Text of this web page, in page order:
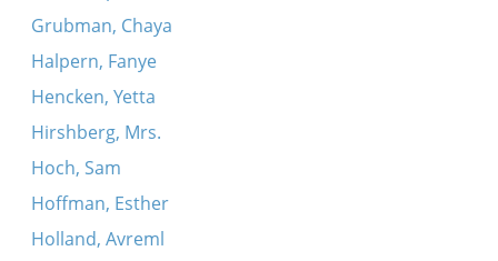
Grubman, Chaya
Halpern, Fanye
Hencken, Yetta
Hirshberg, Mrs.
Hoch, Sam
Hoffman, Esther
Holland, Avreml